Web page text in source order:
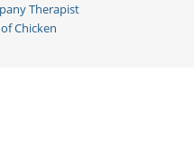
Therapist
Chicken